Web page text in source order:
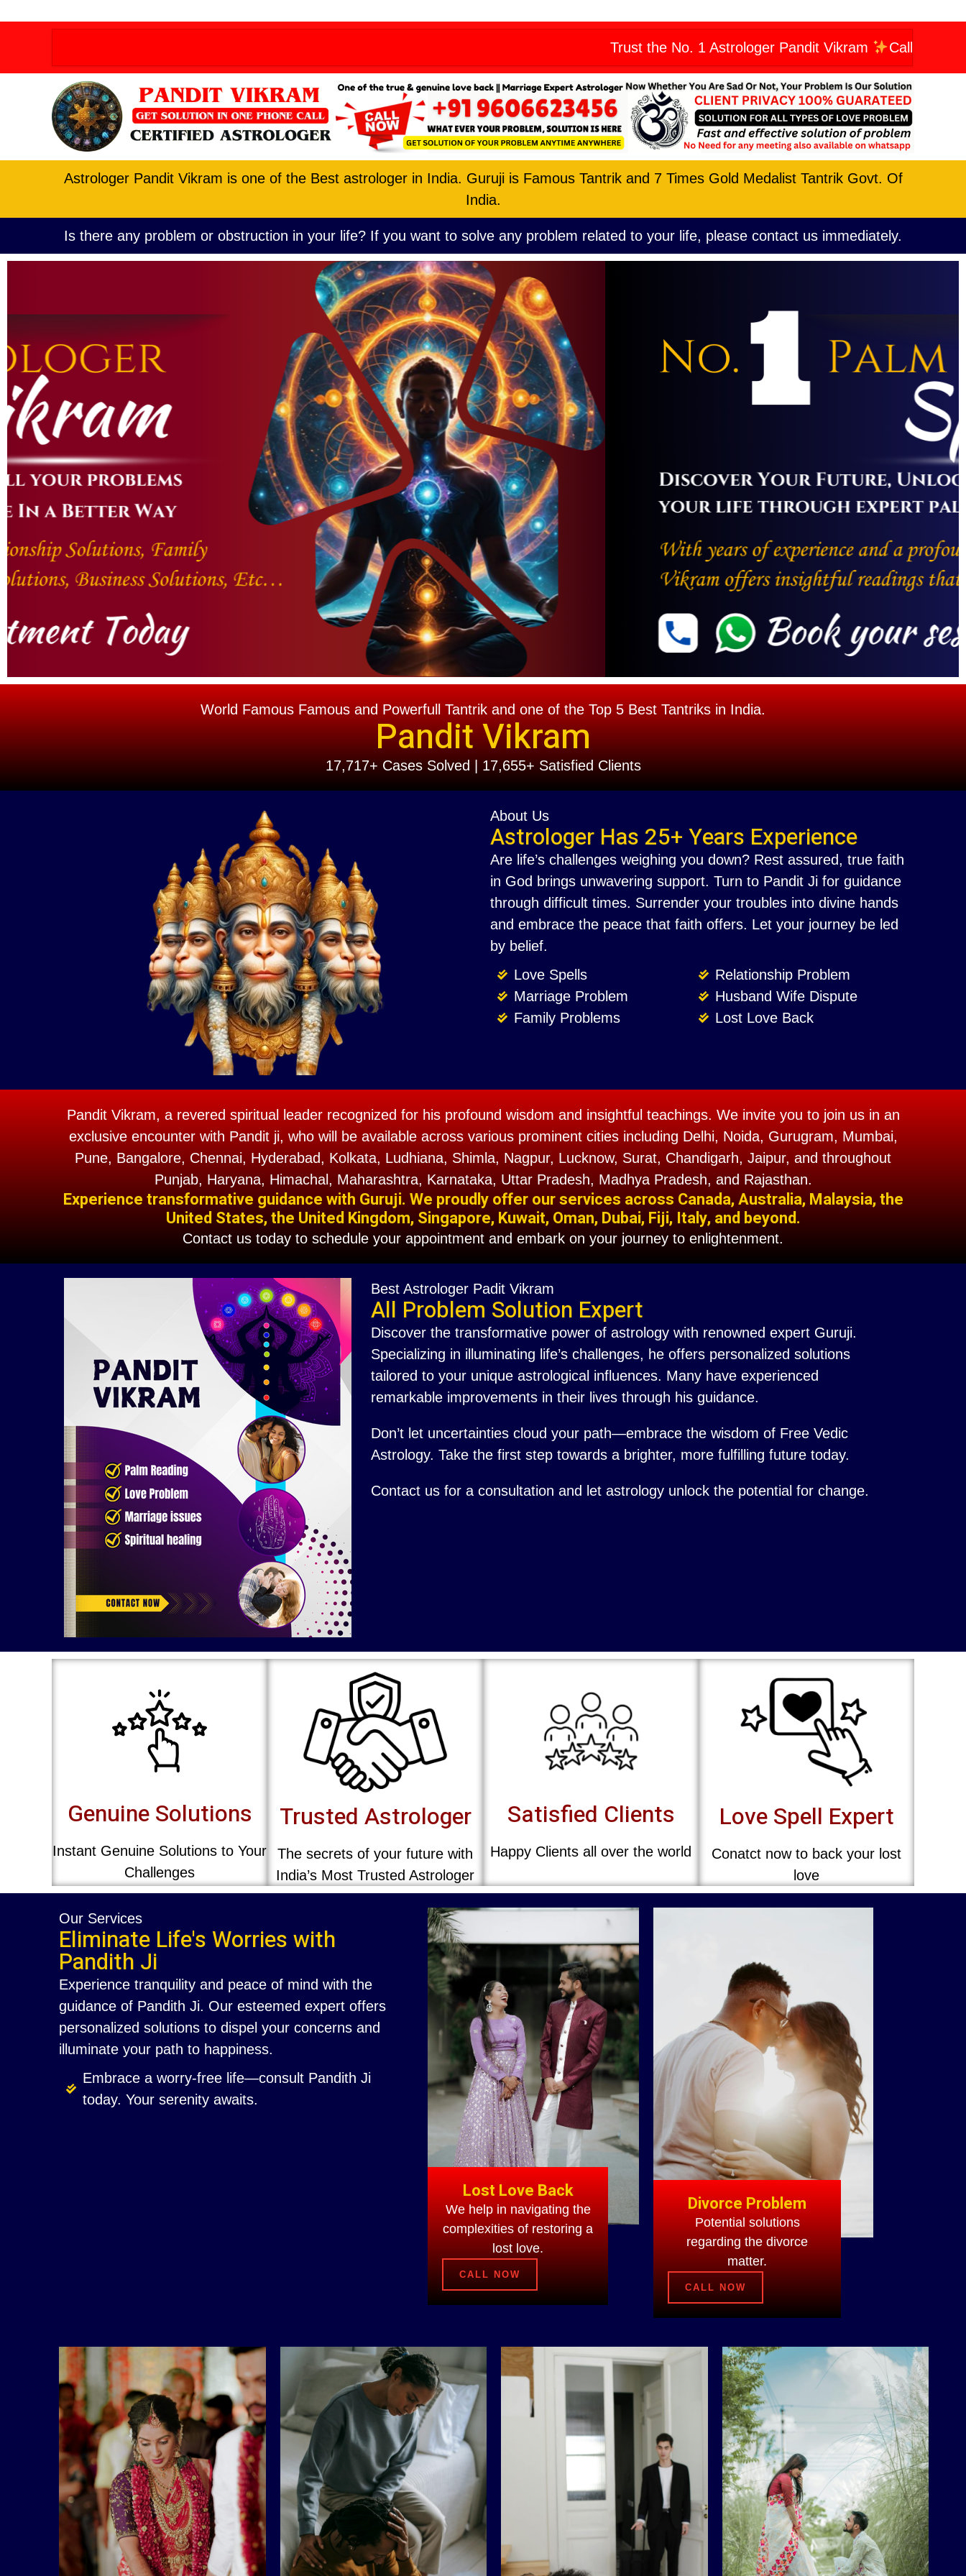
to
Trust the No. 1 Astrologer Pandit Vikram Call Now:
Astrologer Pandit Vikram is one of the Best astrologer in India. Guruji is Famous Tantrik and 7 Times Gold Medalist Tantrik Govt. Of
India.
Is there any problem or obstruction in your life? If you want to solve any problem related to your life, please contact us immediately.
World Famous Famous and Powerfull Tantrik and one of the Top 5 Best Tantriks in India.
Pandit Vikram
17,717+ Cases Solved | 17,655+ Satisfied Clients
About Us
Astrologer Has 25+ Years Experience
Are life’s challenges weighing you down? Rest assured, true faith
in God brings unwavering support. Turn to Pandit Ji for guidance
through difficult times. Surrender your troubles into divine hands
and embrace the peace that faith offers. Let your journey be led
by belief.
Love Spells
Marriage Problem
Family Problems
Relationship Problem
Husband Wife Dispute
Lost Love Back
Pandit Vikram, a revered spiritual leader recognized for his profound wisdom and insightful teachings. We invite you to join us in an
exclusive encounter with Pandit ji, who will be available across various prominent cities including Delhi, Noida, Gurugram, Mumbai,
Pune, Bangalore, Chennai, Hyderabad, Kolkata, Ludhiana, Shimla, Nagpur, Lucknow, Surat, Chandigarh, Jaipur, and throughout
Punjab, Haryana, Himachal, Maharashtra, Karnataka, Uttar Pradesh, Madhya Pradesh, and Rajasthan.
Experience transformative guidance with Guruji. We proudly offer our services across Canada, Australia, Malaysia, the
United States, the United Kingdom, Singapore, Kuwait, Oman, Dubai, Fiji, Italy, and beyond.
Contact us today to schedule your appointment and embark on your journey to enlightenment.
Best Astrologer Padit Vikram
All Problem Solution Expert
Discover the transformative power of astrology with renowned expert Guruji.
Specializing in illuminating life’s challenges, he offers personalized solutions
tailored to your unique astrological influences. Many have experienced
remarkable improvements in their lives through his guidance.
Don’t let uncertainties cloud your path—embrace the wisdom of Free Vedic
Astrology. Take the first step towards a brighter, more fulfilling future today.
Contact us for a consultation and let astrology unlock the potential for change.
Genuine Solutions
Instant Genuine Solutions to Your
Challenges
Trusted Astrologer
The secrets of your future with
India’s Most Trusted Astrologer
Satisfied Clients
Happy Clients all over the world
Love Spell Expert
Conatct now to back your lost
love
Our Services
Eliminate Life's Worries with
Pandith Ji
Experience tranquility and peace of mind with the
guidance of Pandith Ji. Our esteemed expert offers
personalized solutions to dispel your concerns and
illuminate your path to happiness.
Embrace a worry-free life—consult Pandith Ji
today. Your serenity awaits.
Lost Love Back
We help in navigating the
complexities of restoring a
lost love.
CALL NOW
Divorce Problem
Potential solutions
regarding the divorce
matter.
CALL NOW